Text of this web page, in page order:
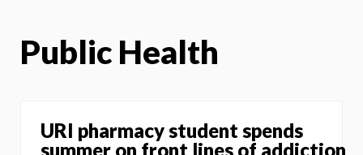
Public Health
URI pharmacy student spends
summer on front lines of addiction